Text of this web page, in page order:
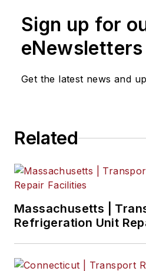
Sign up for
eNewsletters
Get the latest news and
Related
Massachusetts |
Refrigeration Unit